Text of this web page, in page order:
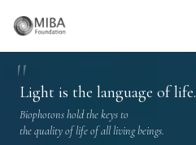
"Light is the language of life.
Biophotons hold the keys to
the quality of life of all living beings.